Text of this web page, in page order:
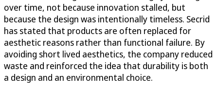
over time, not because innovation stalled, but
because the design was intentionally timeless. Secrid
has stated that products are often replaced for
aesthetic reasons rather than functional failure. By
avoiding short lived aesthetics, the company reduced
waste and reinforced the idea that durability is both
a design and an environmental choice.